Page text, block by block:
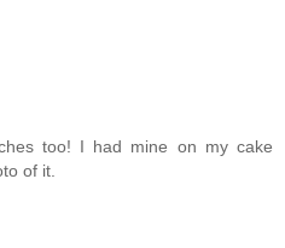
too! I had mine on my cake
of it.